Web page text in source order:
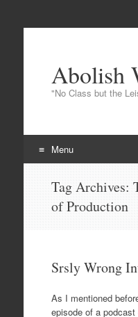
Abolish
"No Class but the
Menu
Tag Archives:
of Production
Srsly Wrong
As I mentioned
episode of a podcast